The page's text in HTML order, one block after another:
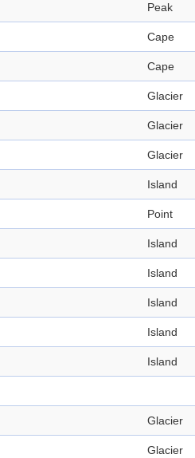
Peak
Cape
Cape
Glacier
Glacier
Glacier
Island
Point
Island
Island
Island
Island
Island
Glacier
Glacier